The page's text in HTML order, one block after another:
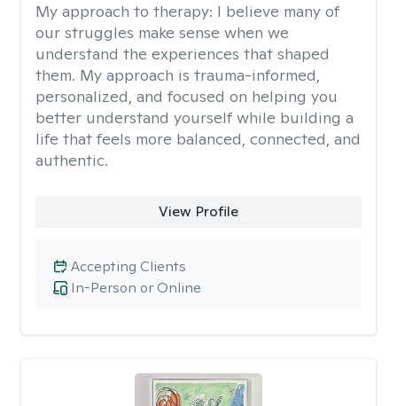
My approach to therapy: I believe many of
our struggles make sense when we
understand the experiences that shaped
them. My approach is trauma-informed,
personalized, and focused on helping you
better understand yourself while building a
life that feels more balanced, connected, and
authentic.
View Profile
In-Person or Online
Accepting Clients